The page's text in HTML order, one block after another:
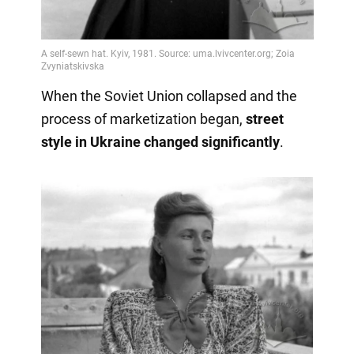
When the Soviet Union collapsed and the
process of marketization began, street
style in Ukraine changed significantly.